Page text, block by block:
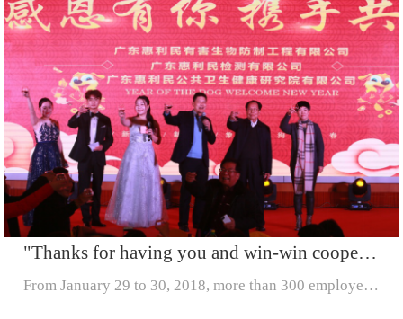
"Thanks for having you and win-win cooperation" -- Huilimin (2017-2018) to welcome the Chinese New
From January 29 to 30, 2018, more than 300 employees from Guangdong Huilimin Co., LTD. (Huilimin Pest Control Engineering Co., LTD., Huilimin Public Health Research Institute and Huilimin Testing Co.,...